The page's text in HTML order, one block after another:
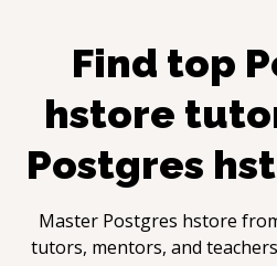
Find top
hstore
Postgres
Master Postgres hstore
tutors, mentors, and